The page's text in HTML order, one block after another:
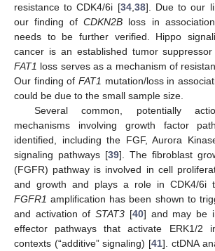
resistance to CDK4/6i [34, 38]. Due to our
our finding ofCDKN2B loss in
needs to be further verified. Hippo
cancer is an established tumor
FAT1 loss serves as a mechanism of
Our finding of FAT1 mutation/loss in
could be due to the small sample size.
Several common, potentially
mechanisms involving growth factor
identified, including the FGF, Aurora
signaling pathways [39]. The fibroblast
(FGFR) pathway is involved in cell
and growth and plays a role in CDK4/6i
FGFR1 amplification has been shown to
and activation ofSTAT3 [40] and may be
effector pathways that activate ERK1/2
contexts (“additive” signaling) [41]. ctDNA